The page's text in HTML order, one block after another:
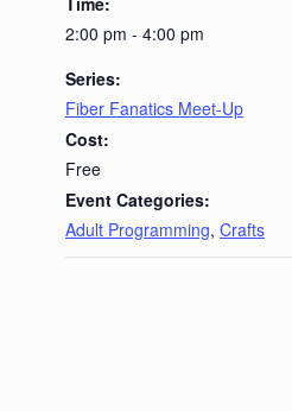
2:00 pm - 4:00 pm
Series:
Fiber Fanatics Meet-Up
Cost:
Free
Event Categories:
Adult Programming, Crafts